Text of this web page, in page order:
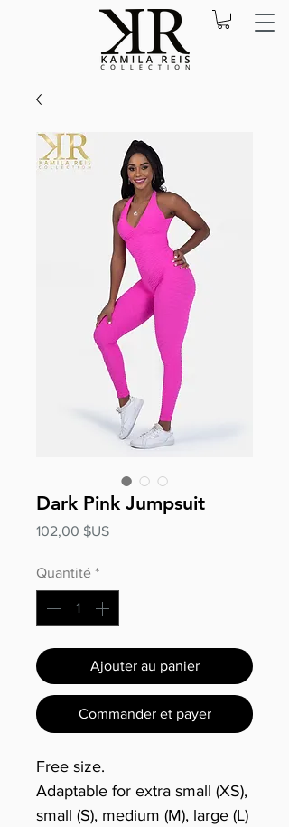
Dark Pink Jumpsuit
102,00 $USPrix
Quantité *
Ajouter au panier
Commander et payer
Free size.
Adaptable for extra small (XS),
small (S), medium (M), large (L)